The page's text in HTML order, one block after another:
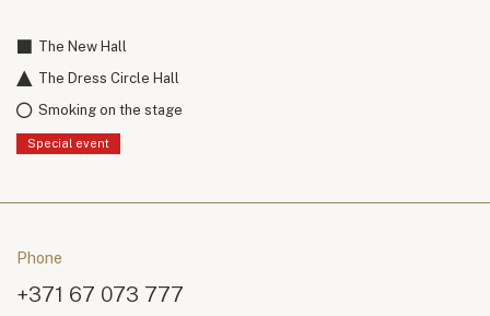
The New Hall
The Dress Circle Hall
Smoking on the stage
Special event
Phone
+371 67 073 777